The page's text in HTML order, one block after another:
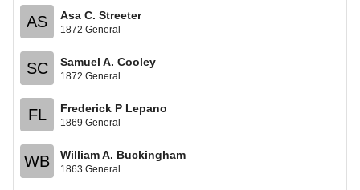
AS Asa C. Streeter
1872 General
SC Samuel A. Cooley
1872 General
FL Frederick P Lepano
1869 General
WB William A. Buckingham
1863 General